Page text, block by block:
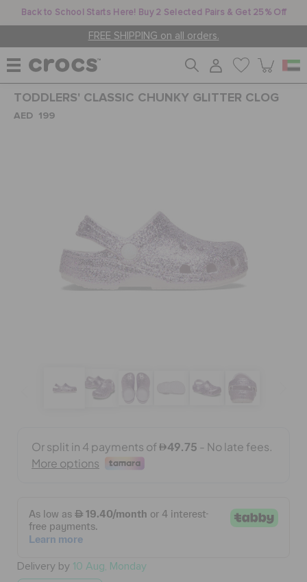
Back to School Starts Here! Buy 2 Selected Pairs & Get 25% Off
FREE SHIPPING on all orders.
JIBBITZ™ CHARMS
FEATURED
WISH LIST
TODDLERS' CLASSIC CHUNKY GLITTER CLOG
AED 199
Delivery by 10 Aug, Monday